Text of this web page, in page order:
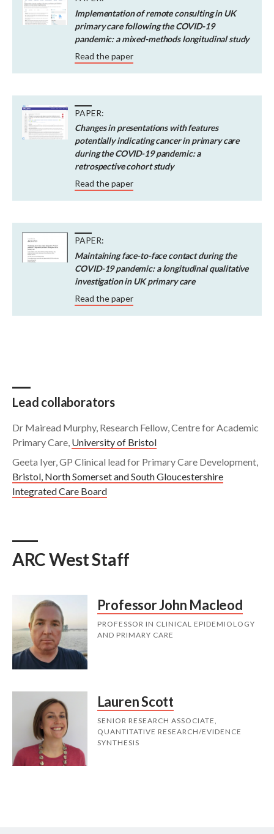
Implementation of remote consulting in UK
primary care following the COVID-19
pandemic: a mixed-methods longitudinal study
Read the paper
PAPER:
Changes in presentations with features
potentially indicating cancer in primary care
during the COVID-19 pandemic: a
retrospective cohort study
Read the paper
PAPER:
Maintaining face-to-face contact during the
COVID-19 pandemic: a longitudinal qualitative
investigation in UK primary care
Read the paper
Lead collaborators
Dr Mairead Murphy, Research Fellow, Centre for Academic
Primary Care, University of Bristol
Geeta Iyer, GP Clinical lead for Primary Care Development,
Bristol, North Somerset and South Gloucestershire
Integrated Care Board
ARC West Staff
Professor John Macleod
PROFESSOR IN CLINICAL EPIDEMIOLOGY
AND PRIMARY CARE
Lauren Scott
SENIOR RESEARCH ASSOCIATE,
QUANTITATIVE RESEARCH/EVIDENCE
SYNTHESIS